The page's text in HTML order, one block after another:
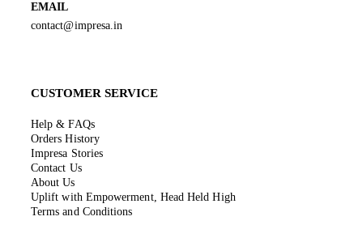
EMAIL
contact@impresa.in
CUSTOMER SERVICE
Help & FAQs
Orders History
Impresa Stories
Contact Us
About Us
Uplift with Empowerment, Head Held High
Terms and Conditions